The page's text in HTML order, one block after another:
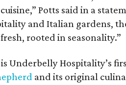
Potts said in a
and Italian gardens,
rooted in seasonality.”
Underbelly Hospitality’s
and its original